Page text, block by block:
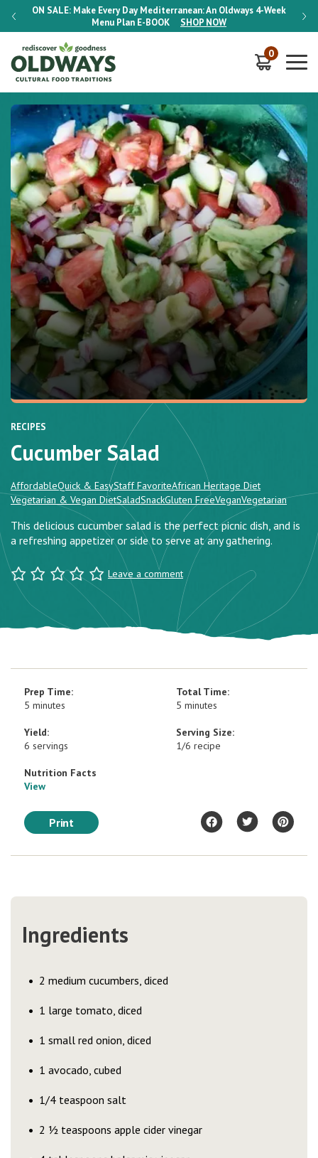
ON SALE: Make Every Day Mediterranean: An Oldways 4-Week
Menu Plan E-BOOK SHOP NOW
ON
0
RECIPES
Cucumber Salad
AffordableQuick & EasyStaff FavoriteAfrican Heritage Diet
Vegetarian & Vegan DietSaladSnackGluten FreeVeganVegetarian
This delicious cucumber salad is the perfect picnic dish, and is
a refreshing appetizer or side to serve at any gathering.
Leave a comment
Prep Time:
5 minutes
Total Time:
5 minutes
Yield:
6 servings
Serving Size:
1/6 recipe
Nutrition Facts
View
Print
Ingredients
2 medium cucumbers, diced
1 large tomato, diced
1 small red onion, diced
1 avocado, cubed
1/4 teaspoon salt
2 ½ teaspoons apple cider vinegar